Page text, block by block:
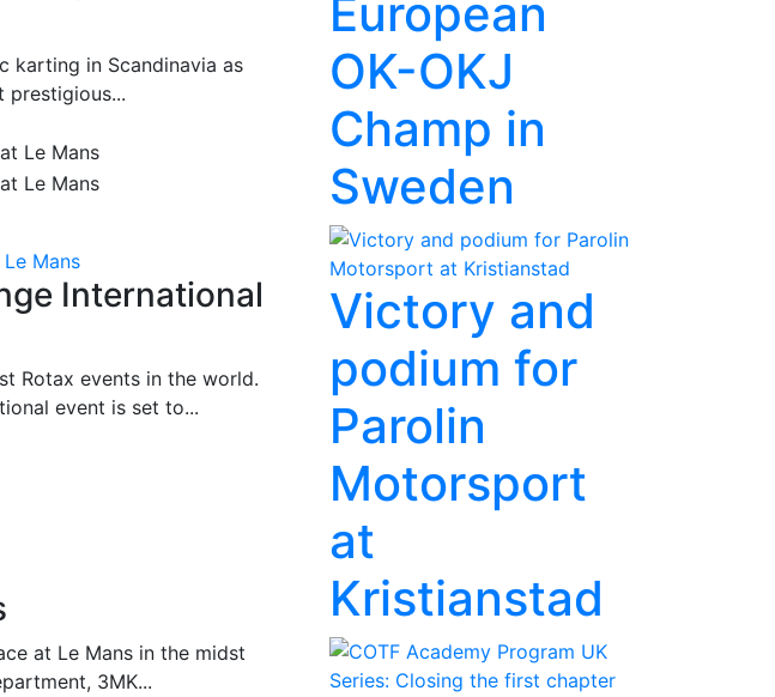
karting in Scandinavia as
prestigious...
Mans
International
Rotax events in the world.
event is set to...
at Le Mans in the midst
3MK...
European
OK-OKJ
Champ in
Sweden
Victory and
podium for
Parolin
Motorsport
at
Kristianstad